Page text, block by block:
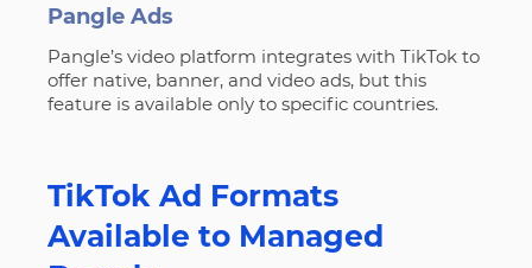
Pangle Ads
Pangle’s video platform integrates with TikTok to
offer native, banner, and video ads, but this
feature is available only to specific countries.
TikTok Ad Formats
Available to Managed